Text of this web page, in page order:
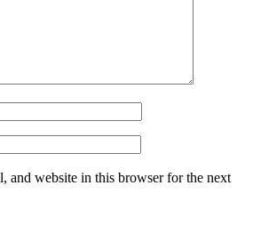
and website in this browser for the next